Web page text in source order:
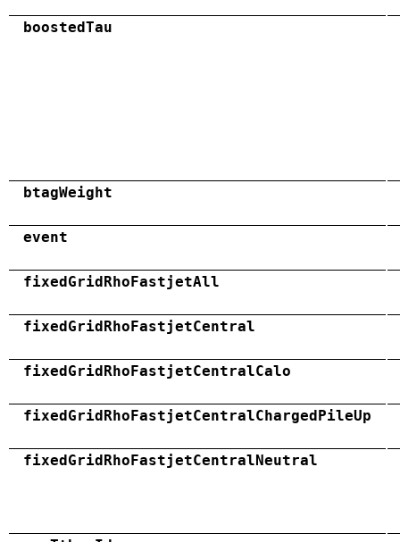
boostedTau
btagWeight
event
fixedGridRhoFastjetAll
fixedGridRhoFastjetCentral
fixedGridRhoFastjetCentralCalo
fixedGridRhoFastjetCentralChargedPileUp
fixedGridRhoFastjetCentralNeutral